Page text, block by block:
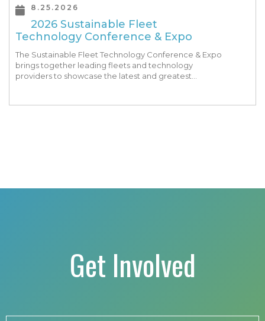
8.25.2026
2026 Sustainable Fleet
Technology Conference & Expo
The Sustainable Fleet Technology Conference & Expo
brings together leading fleets and technology
providers to showcase the latest and greatest
Get Involved